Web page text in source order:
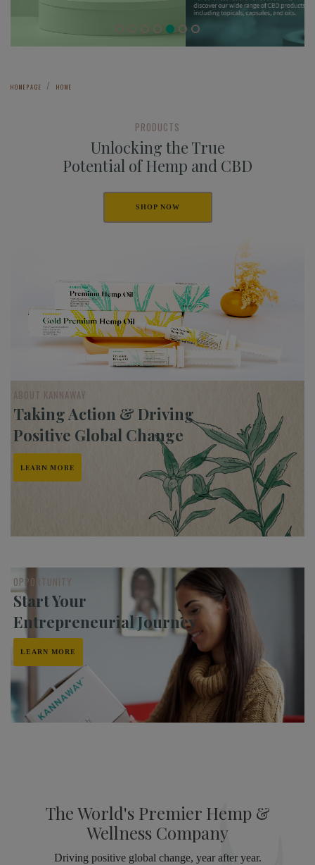
HOMEPAGE HOME
PRODUCTS
Unlocking the True
Potential of Hemp and CBD
SHOP NOW
ABOUT KANNAWAY
Taking Action & Driving
Positive Global Change
LEARN MORE
OPPORTUNITY
Start Your
Entrepreneurial Journey
LEARN MORE
The World's Premier Hemp &
Wellness Company
Driving positive global change, year after year.